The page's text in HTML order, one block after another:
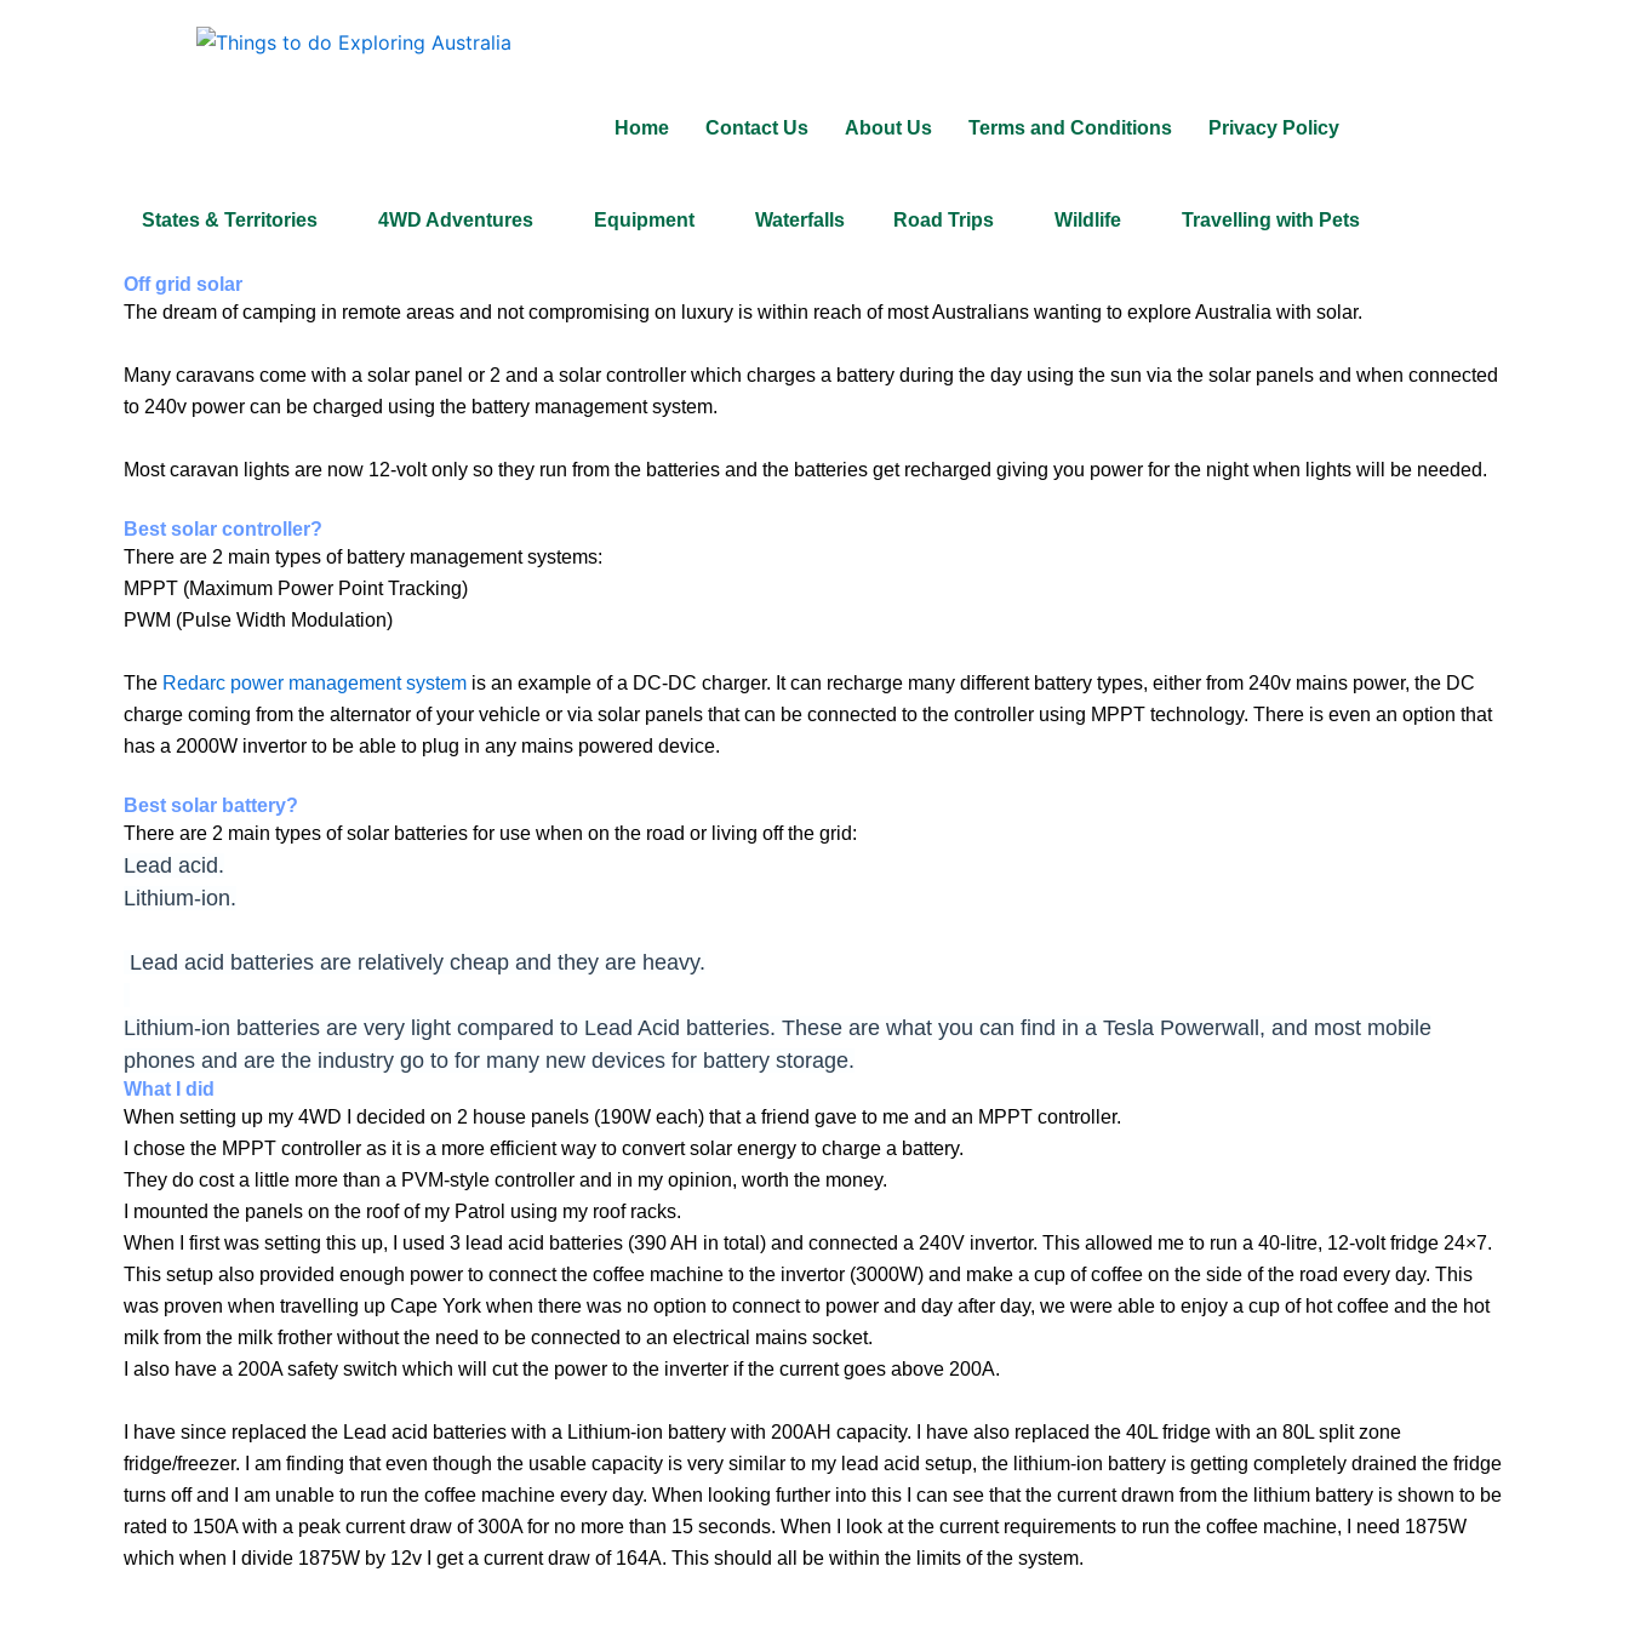
Home Contact Us About Us Terms and Conditions Privacy Policy
States & Territories 4WD Adventures Equipment Waterfalls Road Trips Wildlife Travelling with Pets
Off grid solar
The dream of camping in remote areas and not compromising on luxury is within reach of most Australians wanting to explore Australia with solar.
Many caravans come with a solar panel or 2 and a solar controller which charges a battery during the day using the sun via the solar panels and when connected
to 240v power can be charged using the battery management system.
Most caravan lights are now 12-volt only so they run from the batteries and the batteries get recharged giving you power for the night when lights will be needed.
Best solar controller?
There are 2 main types of battery management systems:
MPPT (Maximum Power Point Tracking)
PWM (Pulse Width Modulation)
The Redarc power management system is an example of a DC-DC charger. It can recharge many different battery types, either from 240v mains power, the DC
charge coming from the alternator of your vehicle or via solar panels that can be connected to the controller using MPPT technology. There is even an option that
has a 2000W invertor to be able to plug in any mains powered device.
Best solar battery?
There are 2 main types of solar batteries for use when on the road or living off the grid:
Lead acid.
Lithium-ion.
Lead acid batteries are relatively cheap and they are heavy.
Lithium-ion batteries are very light compared to Lead Acid batteries. These are what you can find in a Tesla Powerwall, and most mobile
phones and are the industry go to for many new devices for battery storage.
What I did
When setting up my 4WD I decided on 2 house panels (190W each) that a friend gave to me and an MPPT controller.
I chose the MPPT controller as it is a more efficient way to convert solar energy to charge a battery.
They do cost a little more than a PVM-style controller and in my opinion, worth the money.
I mounted the panels on the roof of my Patrol using my roof racks.
When I first was setting this up, I used 3 lead acid batteries (390 AH in total) and connected a 240V invertor. This allowed me to run a 40-litre, 12-volt fridge 24×7.
This setup also provided enough power to connect the coffee machine to the invertor (3000W) and make a cup of coffee on the side of the road every day. This
was proven when travelling up Cape York when there was no option to connect to power and day after day, we were able to enjoy a cup of hot coffee and the hot
milk from the milk frother without the need to be connected to an electrical mains socket.
I also have a 200A safety switch which will cut the power to the inverter if the current goes above 200A.
I have since replaced the Lead acid batteries with a Lithium-ion battery with 200AH capacity. I have also replaced the 40L fridge with an 80L split zone
fridge/freezer. I am finding that even though the usable capacity is very similar to my lead acid setup, the lithium-ion battery is getting completely drained the fridge
turns off and I am unable to run the coffee machine every day. When looking further into this I can see that the current drawn from the lithium battery is shown to be
rated to 150A with a peak current draw of 300A for no more than 15 seconds. When I look at the current requirements to run the coffee machine, I need 1875W
which when I divide 1875W by 12v I get a current draw of 164A. This should all be within the limits of the system.